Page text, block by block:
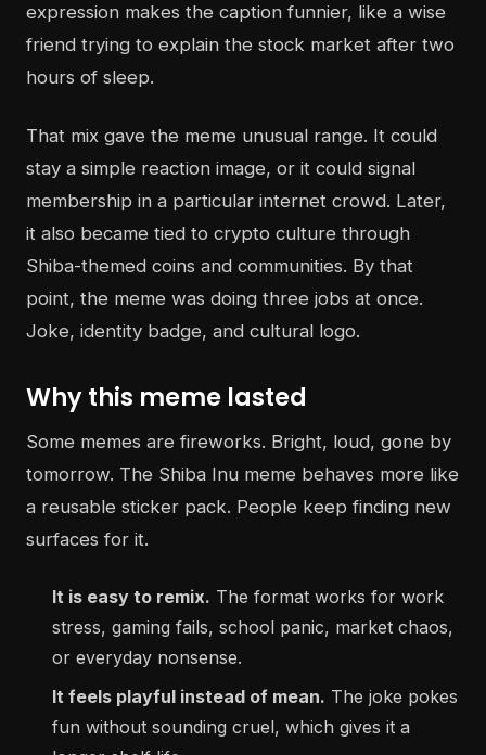
expression makes the caption funnier, like a wise
friend trying to explain the stock market after two
hours of sleep.
That mix gave the meme unusual range. It could
stay a simple reaction image, or it could signal
membership in a particular internet crowd. Later,
it also became tied to crypto culture through
Shiba-themed coins and communities. By that
point, the meme was doing three jobs at once.
Joke, identity badge, and cultural logo.
Why this meme lasted
Some memes are fireworks. Bright, loud, gone by
tomorrow. The Shiba Inu meme behaves more like
a reusable sticker pack. People keep finding new
surfaces for it.
It is easy to remix. The format works for work
stress, gaming fails, school panic, market chaos,
or everyday nonsense.
It feels playful instead of mean. The joke pokes
fun without sounding cruel, which gives it a